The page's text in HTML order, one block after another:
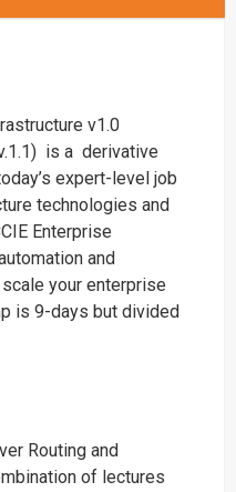
v1.0
is a derivative
expert-level job
technologies and
Enterprise
and
your enterprise
is 9-days but divided
Routing and
of lectures